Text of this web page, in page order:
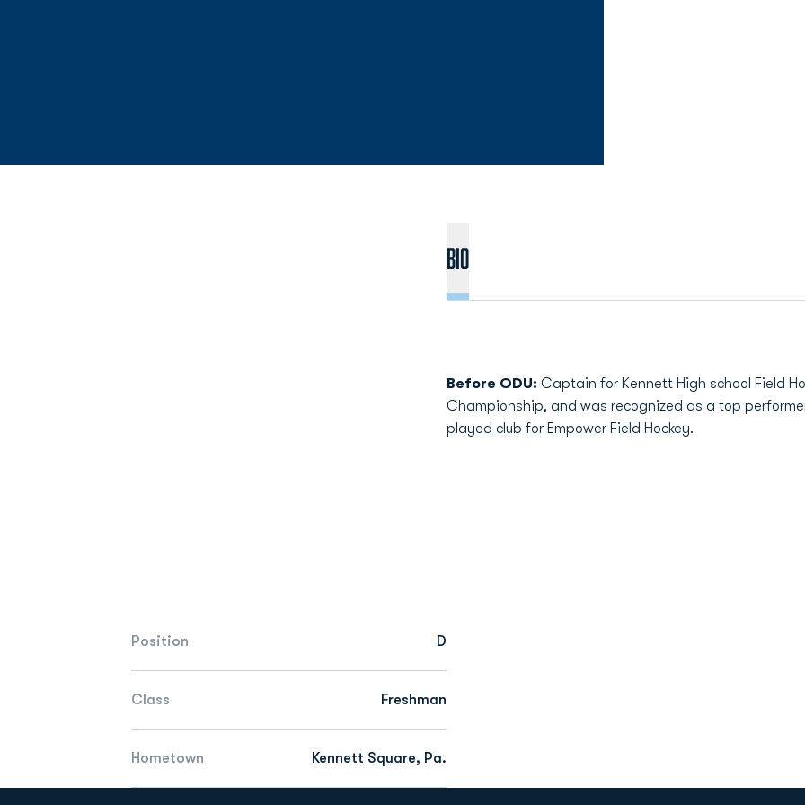
Position D
Class Freshman
Hometown Kennett Square, Pa.
Bio
Before ODU: Captain for Kennett High school Field
Championship, and was recognized as a top
played club for Empower Field Hockey.